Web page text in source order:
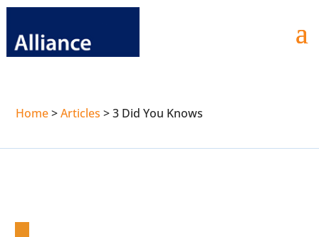
Home>Articles >3 Did You Knows